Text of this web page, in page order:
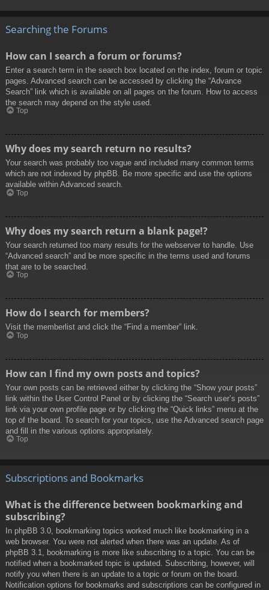
Searching the Forums
How can I search a forum or forums?
Enter a search term in the search box located on the index, forum or topic
pages. Advanced search can be accessed by clicking the “Advance
Search” link which is available on all pages on the forum. How to access
the search may depend on the style used.
Top
Why does my search return no results?
Your search was probably too vague and included many common terms
which are not indexed by phpBB. Be more specific and use the options
available within Advanced search.
Top
Why does my search return a blank page!?
Your search returned too many results for the webserver to handle. Use
“Advanced search” and be more specific in the terms used and forums
that are to be searched.
Top
How do I search for members?
Visit the memberlist and click the “Find a member” link.
Top
How can I find my own posts and topics?
Your own posts can be retrieved either by clicking the “Show your posts”
link within the User Control Panel or by clicking the “Search user’s posts”
link via your own profile page or by clicking the “Quick links” menu at the
top of the board. To search for your topics, use the Advanced search page
and fill in the various options appropriately.
Top
Subscriptions and Bookmarks
What is the difference between bookmarking and
subscribing?
In phpBB 3.0, bookmarking topics worked much like bookmarking in a
web browser. You were not alerted when there was an update. As of
phpBB 3.1, bookmarking is more like subscribing to a topic. You can be
notified when a bookmarked topic is updated. Subscribing, however, will
notify you when there is an update to a topic or forum on the board.
Notification options for bookmarks and subscriptions can be configured in